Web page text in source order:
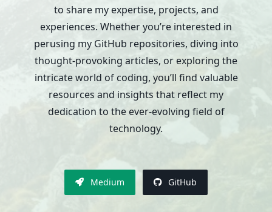
to share my expertise, projects, and
experiences. Whether you’re interested in
perusing my GitHub repositories, diving into
thought-provoking articles, or exploring the
intricate world of coding, you’ll find valuable
resources and insights that reflect my
dedication to the ever-evolving field of
technology.
Medium GitHub